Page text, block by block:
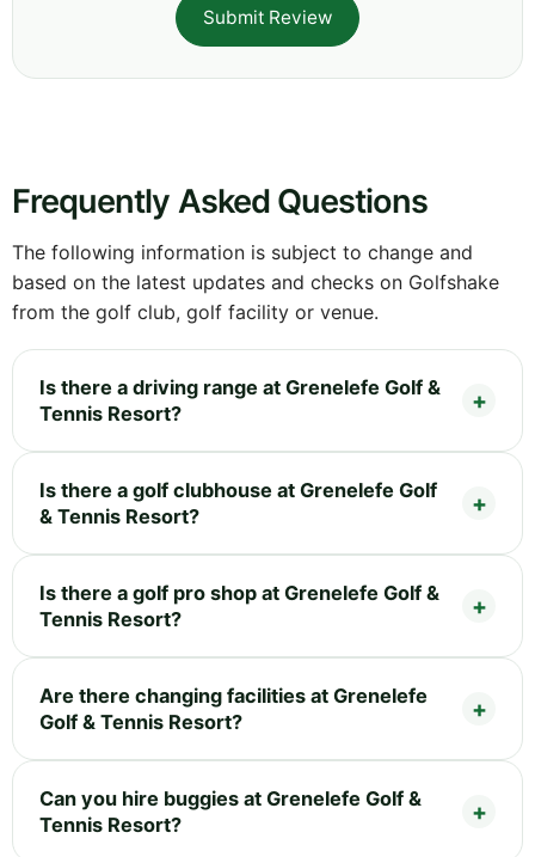
Submit Review
Frequently Asked Questions
The following information is subject to change and
based on the latest updates and checks on Golfshake
from the golf club, golf facility or venue.
Is there a driving range at Grenelefe Golf &
Tennis Resort?
Is there a golf clubhouse at Grenelefe Golf
& Tennis Resort?
Is there a golf pro shop at Grenelefe Golf &
Tennis Resort?
Are there changing facilities at Grenelefe
Golf & Tennis Resort?
Can you hire buggies at Grenelefe Golf &
Tennis Resort?